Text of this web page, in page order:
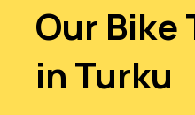
Our Bike
in Turku